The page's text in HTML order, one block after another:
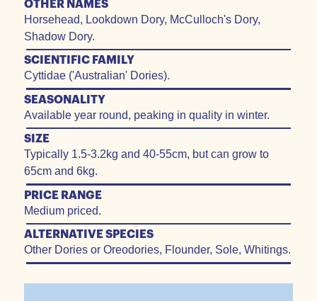
OTHER NAMES
Horsehead, Lookdown Dory, McCulloch's Dory,
Shadow Dory.
SCIENTIFIC FAMILY
Cyttidae ('Australian' Dories).
SEASONALITY
Available year round, peaking in quality in winter.
SIZE
Typically 1.5-3.2kg and 40-55cm, but can grow to
65cm and 6kg.
PRICE RANGE
Medium priced.
ALTERNATIVE SPECIES
Other Dories or Oreodories, Flounder, Sole, Whitings.